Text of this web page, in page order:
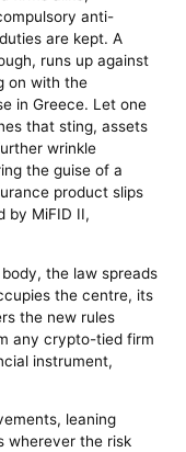
anti-
are kept. A
runs up against
on with the
in Greece. Let one
that sting, assets
wrinkle
the guise of a
product slips
by MiFID II,
the law spreads
the centre, its
the new rules
any crypto-tied firm
instrument,
leaning
wherever the risk